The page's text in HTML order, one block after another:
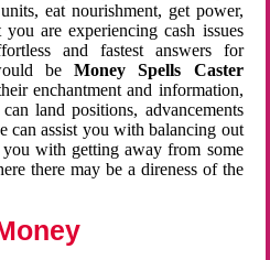
eat nourishment, get power,
are experiencing cash issues
and fastest answers for
beMoney Spells Caster
enchantment and information,
land positions, advancements
can assist you with balancing out
with getting away from some
there may be a direness of the